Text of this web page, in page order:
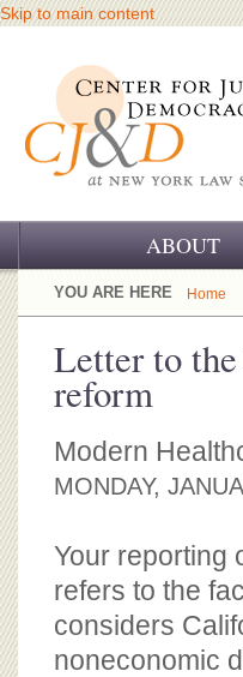
Skip to main content
ABOUT
OUR CHALLENGE
OUR HISTORY
OUR SUPPORT
CJ&D STAFF
YOU ARE HERE Home
Letter to
reform
Modern
MONDAY,
Your reporting
refers to the
considers
noneconomic